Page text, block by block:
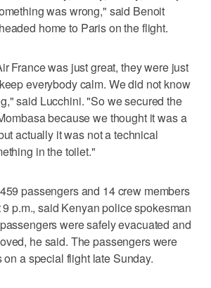
was wrong," said Benoit
home to Paris on the flight.
France was just great, they were just
everybody calm. We did not know
said Lucchini. "So we secured the
because we thought it was a
actually it was not a technical
in the toilet."
passengers and 14 crew members
p.m., said Kenyan police spokesman
were safely evacuated and
he said. The passengers were
a special flight late Sunday.